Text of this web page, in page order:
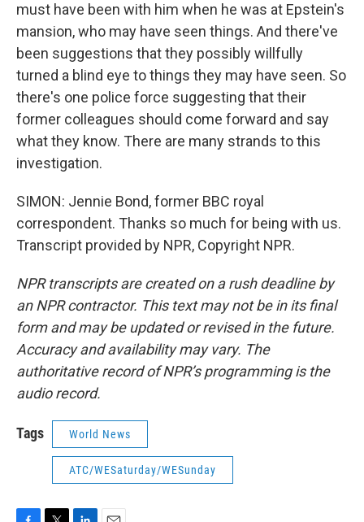
must have been with him when he was at Epstein's
mansion, who may have seen things. And there've
been suggestions that they possibly willfully
turned a blind eye to things they may have seen. So
there's one police force suggesting that their
former colleagues should come forward and say
what they know. There are many strands to this
investigation.
SIMON: Jennie Bond, former BBC royal
correspondent. Thanks so much for being with us.
Transcript provided by NPR, Copyright NPR.
NPR transcripts are created on a rush deadline by
an NPR contractor. This text may not be in its final
form and may be updated or revised in the future.
Accuracy and availability may vary. The
authoritative record of NPR’s programming is the
audio record.
Tags World News
ATC/WESaturday/WESunday